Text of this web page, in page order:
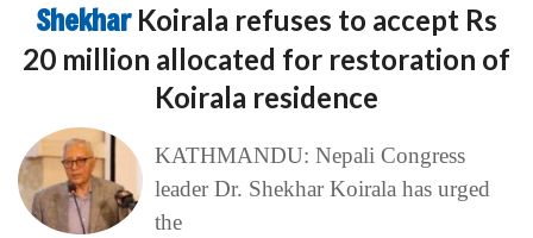
Shekhar Koirala refuses to accept Rs
20 million allocated for restoration of
Koirala residence
KATHMANDU: Nepali Congress
leader Dr. Shekhar Koirala has urged
the